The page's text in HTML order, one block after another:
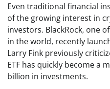
Even traditional financial
of the growing interest in
investors. BlackRock, one
in the world, recently
Larry Fink previously
ETF has quickly become a
billion in investments.